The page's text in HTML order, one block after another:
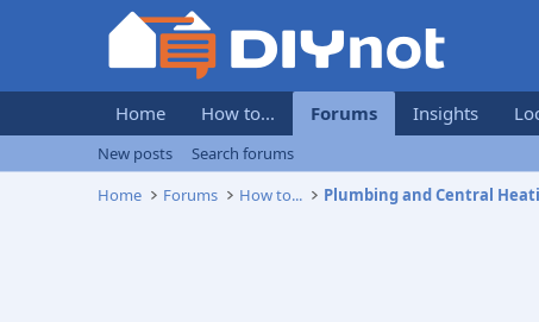
Home How to... Forums Insights
New posts
Search forums
Home
Forums How to... Plumbing and Central